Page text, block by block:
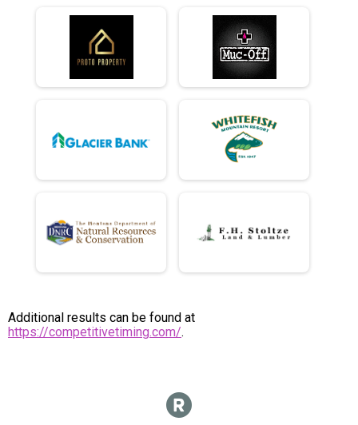
Additional results can be found at
https://competitivetiming.com/.